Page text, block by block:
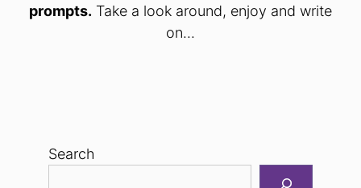
prompts. Take a look around, enjoy and write
on...
Search